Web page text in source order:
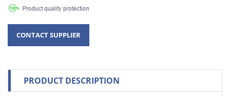
PRODUCT DESCRIPTION